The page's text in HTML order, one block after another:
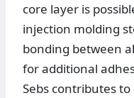
core layer is
injection molding
bonding between
for additional
Sebs contributes